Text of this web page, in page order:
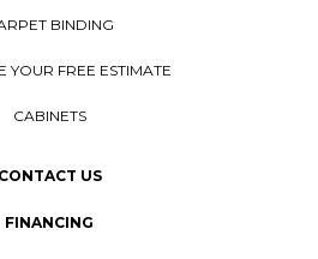
BINDING
YOUR FREE ESTIMATE
CABINETS
CONTACT US
FINANCING